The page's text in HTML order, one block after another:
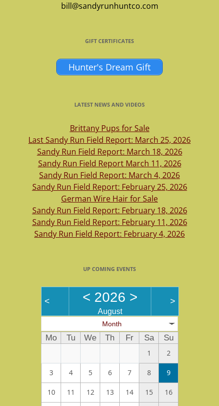
bill@sandyrunhuntco.com
GIFT CERTIFICATES
Hunter's Dream Gift
LATEST NEWS AND VIDEOS
Brittany Pups for Sale
Last Sandy Run Field Report: March 25, 2026
Sandy Run Field Report: March 18, 2026
Sandy Run Field Report March 11, 2026
Sandy Run Field Report: March 4, 2026
Sandy Run Field Report: February 25, 2026
German Wire Hair for Sale
Sandy Run Field Report: February 18, 2026
Sandy Run Field Report: February 11, 2026
Sandy Run Field Report: February 4, 2026
UP COMING EVENTS
< < 2026 >
August
>
Month
Mo Tu We Th Fr Sa
Su
1
2
3 4 5 6 7 8 9
10 11 12 13 14 15 16